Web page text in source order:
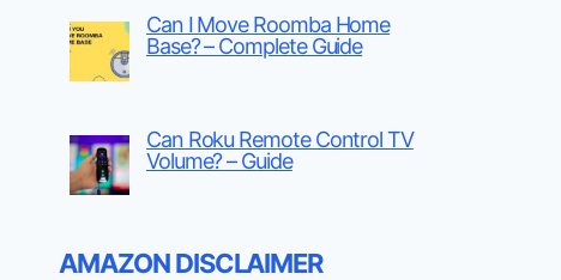
Can I Move Roomba Home
Base? – Complete Guide
Can Roku Remote Control TV
Volume? – Guide
AMAZON DISCLAIMER